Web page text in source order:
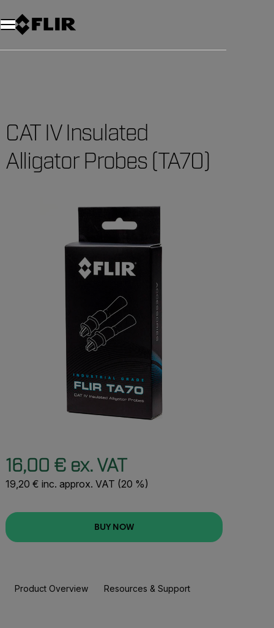
Unread messages
Model
Remove
Items
Item
Add to cart
Added to cart
CAT IV Insulated
Alligator Probes (TA70)
16,00 € ex. VAT
19,20 € inc. approx. VAT (20 %)
BUY NOW
Product Overview Resources & Support